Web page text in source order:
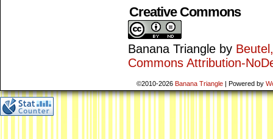
Creative Commons
Banana Triangle by
Commons Attribution-
©2010-2026 Banana Triangle | Powered by